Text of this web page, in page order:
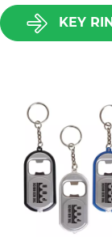
KEY